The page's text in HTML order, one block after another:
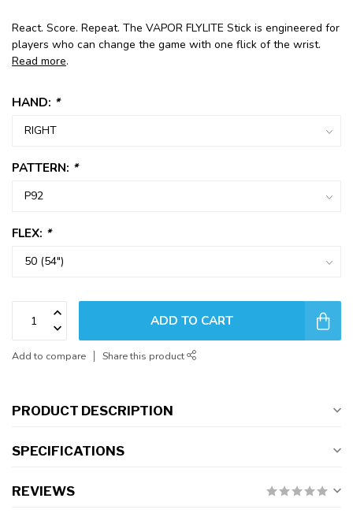
React. Score. Repeat. The VAPOR FLYLITE Stick is engineered for
players who can change the game with one flick of the wrist.
Read more.
HAND: *
PATTERN: *
FLEX: *
ADD TO CART
Add to compare Share this product
PRODUCT DESCRIPTION
SPECIFICATIONS
REVIEWS